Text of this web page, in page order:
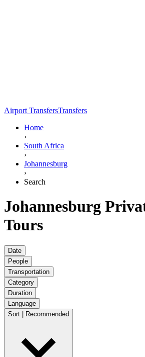
Airport TransfersTransfers
Home
›
South Africa
›
Johannesburg
›
Search
Johannesburg
Tours
Date
People
Transportation
Category
Duration
Language
Sort | Recommended